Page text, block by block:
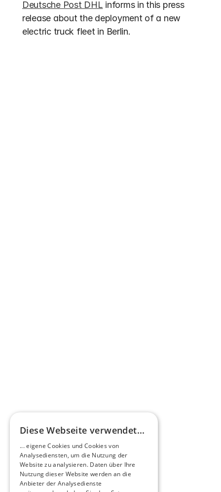
Deutsche Post DHL informs in this press
release about the deployment of a new
electric truck fleet in Berlin.
NOX x HEERO
Learn more
View All
Diese Webseite verwendet...
... eigene Cookies und Cookies von
Analysediensten, um die Nutzung der
Website zu analysieren. Daten über Ihre
Nutzung dieser Website werden an die
Anbieter der Analysedienste